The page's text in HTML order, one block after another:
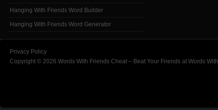
Hanging With Friends Word Builder
Hanging With Friends Word Generator
Privacy Policy
Copyright © 2026 Words With Friends Cheat – Beat Your Friends at Words